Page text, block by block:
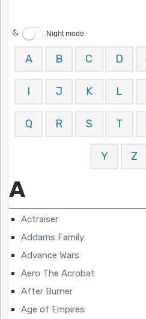
Night mode
A B C D
I J K L
Q R S T
Y Z
A
Actraiser
Addams Family
Advance Wars
Aero The Acrobat
After Burner
Age of Empires